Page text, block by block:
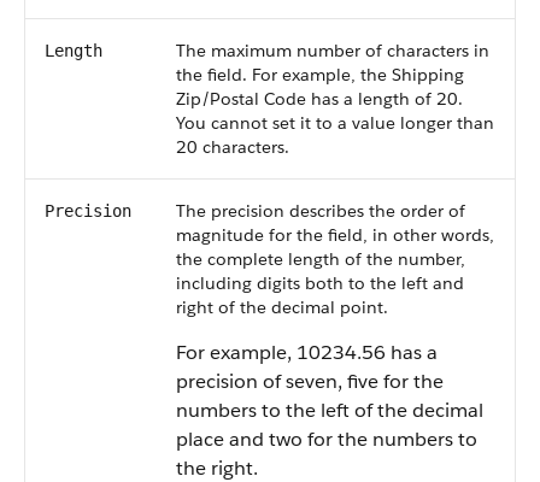
Length
The maximum number of characters in
the field. For example, the Shipping
Zip/Postal Code has a length of 20.
You cannot set it to a value longer than
20 characters.
Precision
The precision describes the order of
magnitude for the field, in other words,
the complete length of the number,
including digits both to the left and
right of the decimal point.
For example, 10234.56 has a
precision of seven, five for the
numbers to the left of the decimal
place and two for the numbers to
the right.